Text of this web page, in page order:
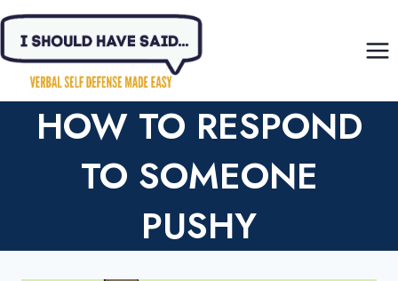
Skip
content
HOW TO RESPOND
TO SOMEONE
PUSHY